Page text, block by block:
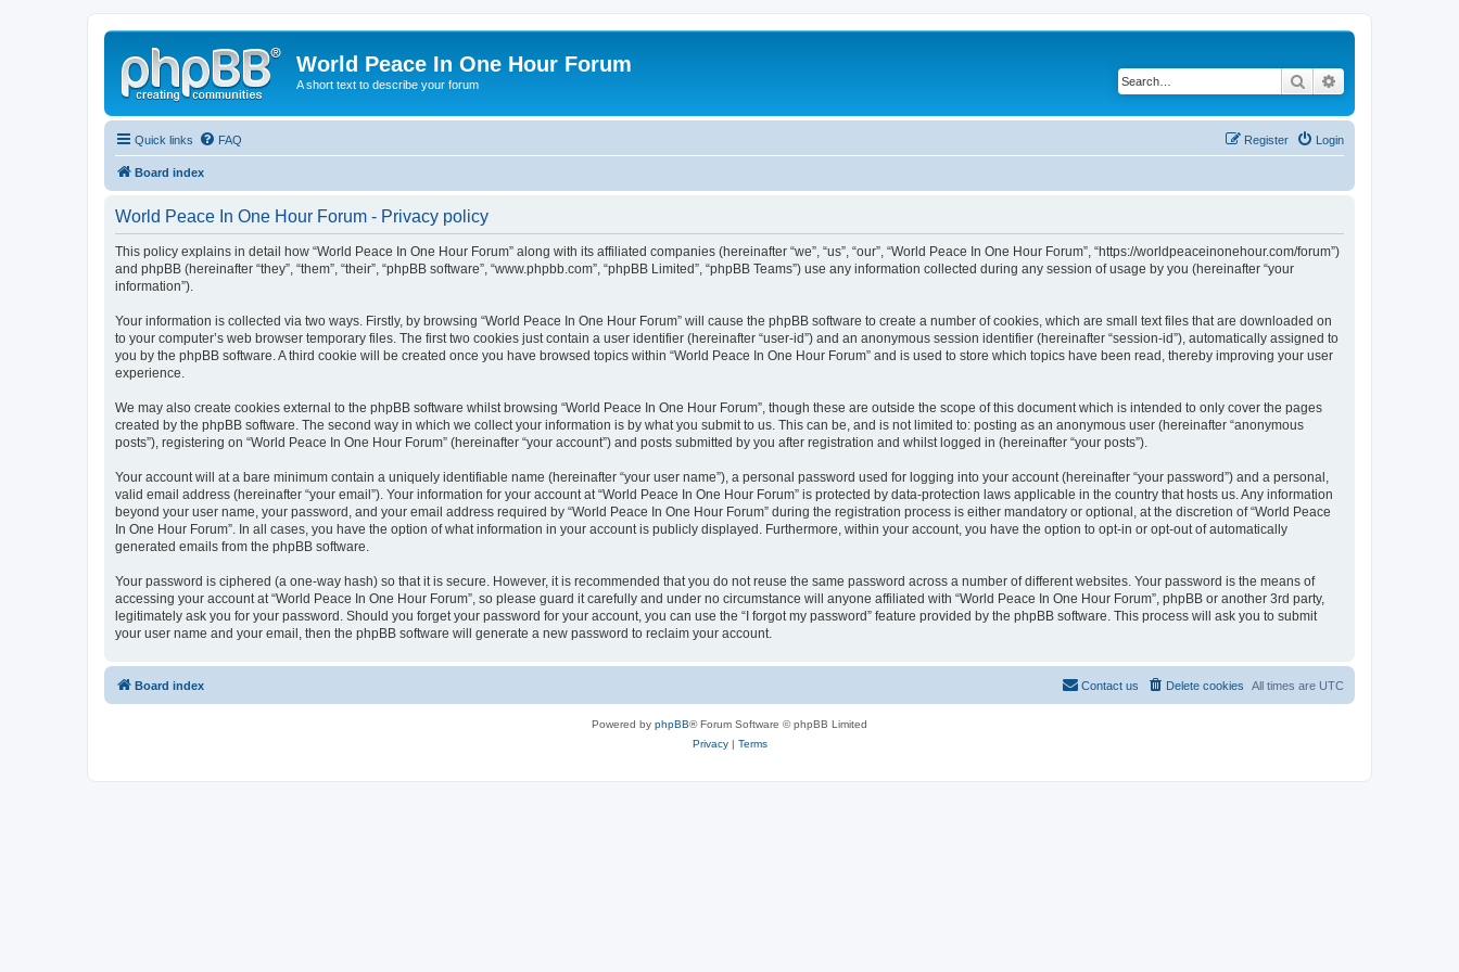
World Peace In One Hour Forum
A short text to describe your forum Search
Quick links FAQ Login
Register
Board index
World Peace In One Hour Forum - Privacy policy
This policy explains in detail how “World Peace In One Hour Forum” along with its affiliated companies (hereinafter “we”, “us”, “our”, “World Peace In One Hour Forum”, “https://worldpeaceinonehour.com/forum”)
and phpBB (hereinafter “they”, “them”, “their”, “phpBB software”, “www.phpbb.com”, “phpBB Limited”, “phpBB Teams”) use any information collected during any session of usage by you (hereinafter “your
information”).
Your information is collected via two ways. Firstly, by browsing “World Peace In One Hour Forum” will cause the phpBB software to create a number of cookies, which are small text files that are downloaded on
to your computer’s web browser temporary files. The first two cookies just contain a user identifier (hereinafter “user-id”) and an anonymous session identifier (hereinafter “session-id”), automatically assigned to
you by the phpBB software. A third cookie will be created once you have browsed topics within “World Peace In One Hour Forum” and is used to store which topics have been read, thereby improving your user
experience.
We may also create cookies external to the phpBB software whilst browsing “World Peace In One Hour Forum”, though these are outside the scope of this document which is intended to only cover the pages
created by the phpBB software. The second way in which we collect your information is by what you submit to us. This can be, and is not limited to: posting as an anonymous user (hereinafter “anonymous
posts”), registering on “World Peace In One Hour Forum” (hereinafter “your account”) and posts submitted by you after registration and whilst logged in (hereinafter “your posts”).
Your account will at a bare minimum contain a uniquely identifiable name (hereinafter “your user name”), a personal password used for logging into your account (hereinafter “your password”) and a personal,
valid email address (hereinafter “your email”). Your information for your account at “World Peace In One Hour Forum” is protected by data-protection laws applicable in the country that hosts us. Any information
beyond your user name, your password, and your email address required by “World Peace In One Hour Forum” during the registration process is either mandatory or optional, at the discretion of “World Peace
In One Hour Forum”. In all cases, you have the option of what information in your account is publicly displayed. Furthermore, within your account, you have the option to opt-in or opt-out of automatically
generated emails from the phpBB software.
Your password is ciphered (a one-way hash) so that it is secure. However, it is recommended that you do not reuse the same password across a number of different websites. Your password is the means of
accessing your account at “World Peace In One Hour Forum”, so please guard it carefully and under no circumstance will anyone affiliated with “World Peace In One Hour Forum”, phpBB or another 3rd party,
legitimately ask you for your password. Should you forget your password for your account, you can use the “I forgot my password” feature provided by the phpBB software. This process will ask you to submit
your user name and your email, then the phpBB software will generate a new password to reclaim your account.
Board index All times are UTC
Delete cookies
Contact us
Powered by phpBB® Forum Software © phpBB Limited
Privacy| Terms